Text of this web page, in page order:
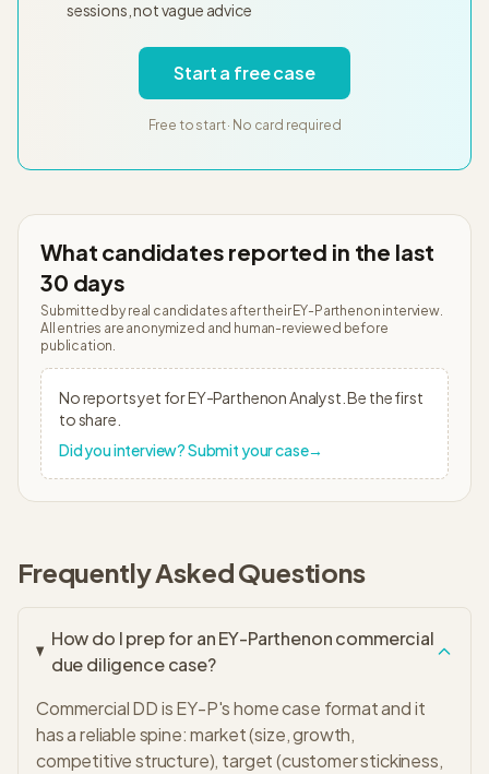
sessions, not vague advice
Start a free case
Free to start · No card required
What candidates reported in the last
30 days
Submitted by real candidates after their EY-Parthenon interview.
All entries are anonymized and human-reviewed before
publication.
No reports yet forEY-ParthenonAnalyst . Be the first
to share.
Did you interview? Submit your case→
Frequently Asked Questions
How do I prep for an EY-Parthenon commercial
due diligence case?
Commercial DD is EY-P's home case format and it
has a reliable spine: market (size, growth,
competitive structure), target (customer stickiness,